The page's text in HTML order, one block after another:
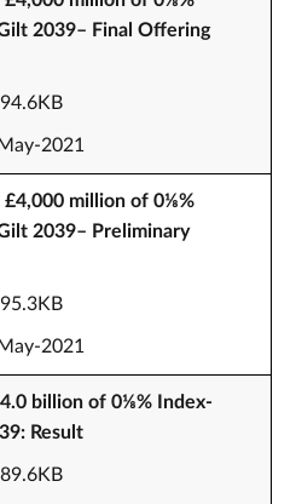
2039– Final Offering
2021
million of 0⅛%
2039– Preliminary
2021
billion of 0⅛% Index-
Result